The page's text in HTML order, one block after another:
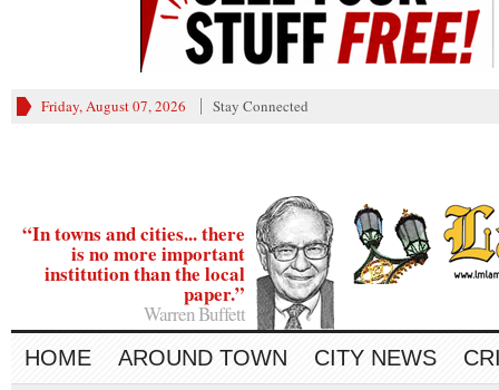
Friday, August 07, 2026 Stay Connected
“In towns and cities... there
is no more important
institution than the local
paper.”
Warren Buffett
HOME AROUND TOWN CITY NEWS